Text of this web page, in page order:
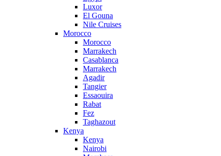
Luxor
El Gouna
Nile Cruises
Morocco
Morocco
Marrakech
Casablanca
Marrakech
Agadir
Tangier
Essaouira
Rabat
Fez
Taghazout
Kenya
Kenya
Nairobi